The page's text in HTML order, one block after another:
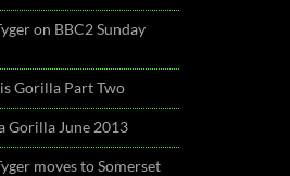
on BBC2 Sunday
Gorilla Part Two
Gorilla June 2013
moves to Somerset